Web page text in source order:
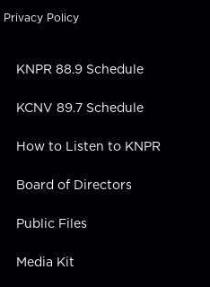
k
e
n
Privacy Policy
KNPR 88.9 Schedule
KCNV 89.7 Schedule
How to Listen to KNPR
Board of Directors
Public Files
Media Kit